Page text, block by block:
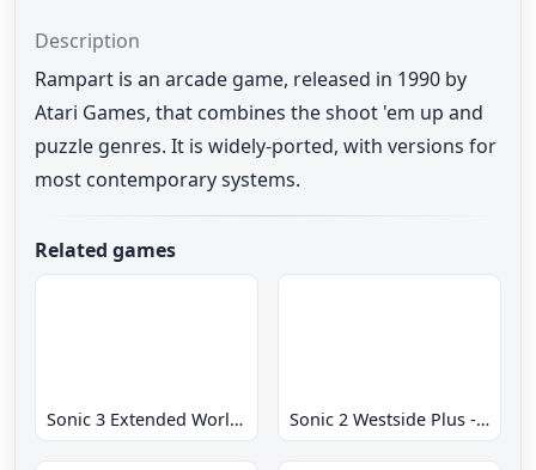
Description
Rampart is an arcade game, released in 1990 by
Atari Games, that combines the shoot 'em up and
puzzle genres. It is widely-ported, with versions for
most contemporary systems.
Related games
Sonic 3 Extended World CD Sonic 2 Westside Plus - Early Demo